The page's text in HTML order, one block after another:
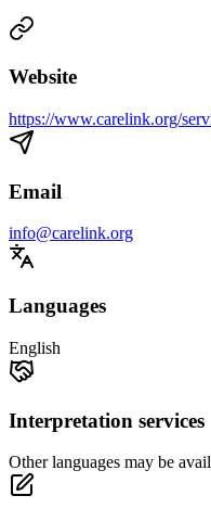
Website
https://www.carelink.org/
Email
info@carelink.org
Languages
English
Interpretation services
Other languages may be